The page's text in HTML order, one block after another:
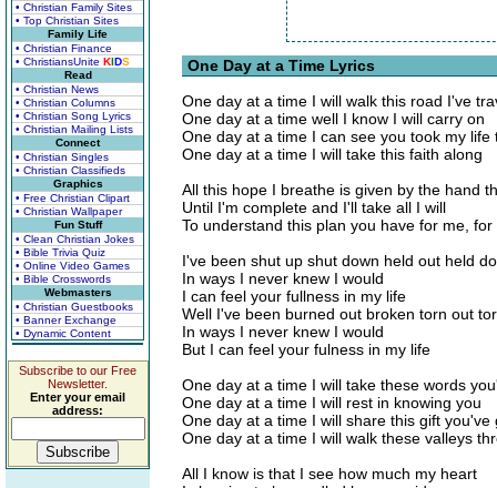
• Christian Family Sites
• Top Christian Sites
Family Life
• Christian Finance
• ChristiansUnite KIDS
Read
• Christian News
• Christian Columns
• Christian Song Lyrics
• Christian Mailing Lists
Connect
• Christian Singles
• Christian Classifieds
Graphics
• Free Christian Clipart
• Christian Wallpaper
Fun Stuff
• Clean Christian Jokes
• Bible Trivia Quiz
• Online Video Games
• Bible Crosswords
Webmasters
• Christian Guestbooks
• Banner Exchange
• Dynamic Content
Subscribe to our Free
Newsletter.
Enter your email
address:
One Day at a Time Lyrics
One day at a time I will walk this road I've
One day at a time well I know I will carry on
One day at a time I can see you took my life
One day at a time I will take this faith along
All this hope I breathe is given by the hand
Until I'm complete and I'll take all I will
To understand this plan you have for me, for
I've been shut up shut down held out held
In ways I never knew I would
I can feel your fullness in my life
Well I've been burned out broken torn out
In ways I never knew I would
But I can feel your fulness in my life
One day at a time I will take these words
One day at a time I will rest in knowing you
One day at a time I will share this gift you've
One day at a time I will walk these valleys
All I know is that I see how much my heart